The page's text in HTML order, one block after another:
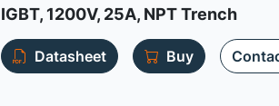
IGBT, 1200V, 25A, NPT Trench
Datasheet
Buy